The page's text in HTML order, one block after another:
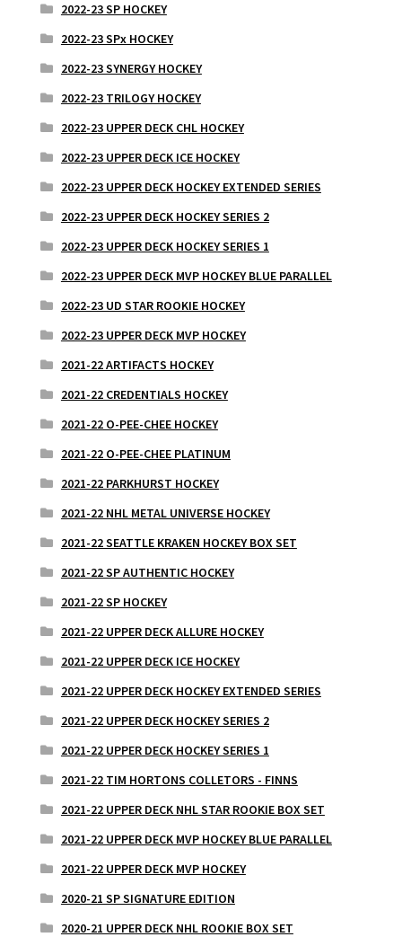
2022-23 SP HOCKEY
2022-23 SPx HOCKEY
2022-23 SYNERGY HOCKEY
2022-23 TRILOGY HOCKEY
2022-23 UPPER DECK CHL HOCKEY
2022-23 UPPER DECK ICE HOCKEY
2022-23 UPPER DECK HOCKEY EXTENDED SERIES
2022-23 UPPER DECK HOCKEY SERIES 2
2022-23 UPPER DECK HOCKEY SERIES 1
2022-23 UPPER DECK MVP HOCKEY BLUE PARALLEL
2022-23 UD STAR ROOKIE HOCKEY
2022-23 UPPER DECK MVP HOCKEY
2021-22 ARTIFACTS HOCKEY
2021-22 CREDENTIALS HOCKEY
2021-22 O-PEE-CHEE HOCKEY
2021-22 O-PEE-CHEE PLATINUM
2021-22 PARKHURST HOCKEY
2021-22 NHL METAL UNIVERSE HOCKEY
2021-22 SEATTLE KRAKEN HOCKEY BOX SET
2021-22 SP AUTHENTIC HOCKEY
2021-22 SP HOCKEY
2021-22 UPPER DECK ALLURE HOCKEY
2021-22 UPPER DECK ICE HOCKEY
2021-22 UPPER DECK HOCKEY EXTENDED SERIES
2021-22 UPPER DECK HOCKEY SERIES 2
2021-22 UPPER DECK HOCKEY SERIES 1
2021-22 TIM HORTONS COLLETORS - FINNS
2021-22 UPPER DECK NHL STAR ROOKIE BOX SET
2021-22 UPPER DECK MVP HOCKEY BLUE PARALLEL
2021-22 UPPER DECK MVP HOCKEY
2020-21 SP SIGNATURE EDITION
2020-21 UPPER DECK NHL ROOKIE BOX SET